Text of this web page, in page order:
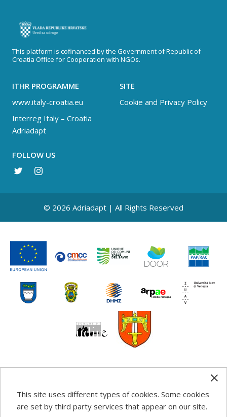
This platform is cofinanced by the Government of Republic of
Croatia Office for Cooperation with NGOs.
ITHR PROGRAMME
www.italy-croatia.eu
Interreg Italy – Croatia
Adriadapt
SITE
Cookie and Privacy Policy
FOLLOW US
© 2026 Adriadapt | All Rights Reserved
recommendations published on this web site reflects the
author’s views; the Programme authorities are not liable
This site uses different types of cookies. Some cookies
are set by third party services that appear on our site.